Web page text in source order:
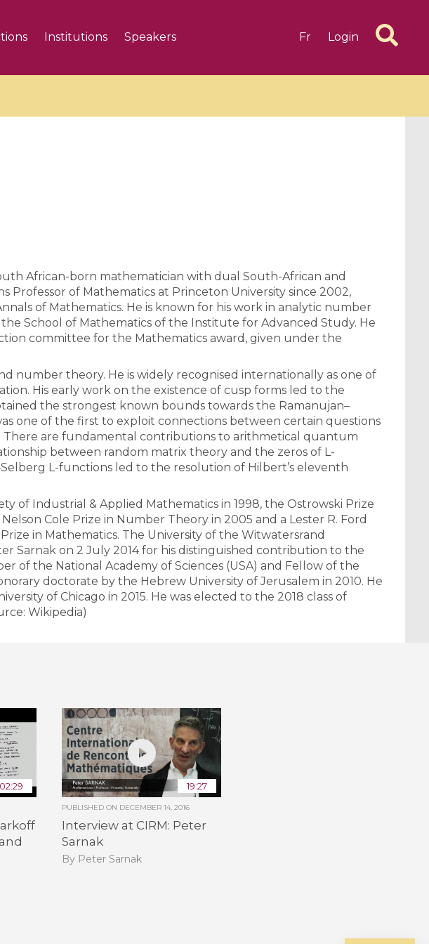
Institutions Speakers Fr Login
Dynamical Systems in Infinite
Dimensions and Their
Applications
African-born mathematician with dual South-African and
Professor of Mathematics at Princeton University since 2002,
of Mathematics. He is known for his work in analytic number
School of Mathematics of the Institute for Advanced Study. He
committee for the Mathematics award, given under the
number theory. He is widely recognised internationally as one of
His early work on the existence of cusp forms led to the
the strongest known bounds towards the Ramanujan–
one of the first to exploit connections between certain questions
are fundamental contributions to arithmetical quantum
between random matrix theory and the zeros of L-
L-functions led to the resolution of Hilbert’s eleventh
of Industrial & Applied Mathematics in 1998, the Ostrowski Prize
Cole Prize in Number Theory in 2005 and a Lester R. Ford
in Mathematics. The University of the Witwatersrand
Sarnak on 2 July 2014 for his distinguished contribution to the
of the National Academy of Sciences (USA) and Fellow of the
doctorate by the Hebrew University of Jerusalem in 2010. He
of Chicago in 2015. He was elected to the 2018 class of
Wikipedia)
19:27
PUBLISHED ON DECEMBER 14, 2016
Interview at CIRM: Peter
Sarnak
By Peter Sarnak